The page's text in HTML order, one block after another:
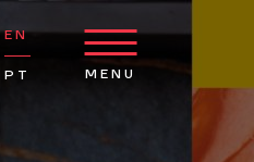
EN
PT MENU